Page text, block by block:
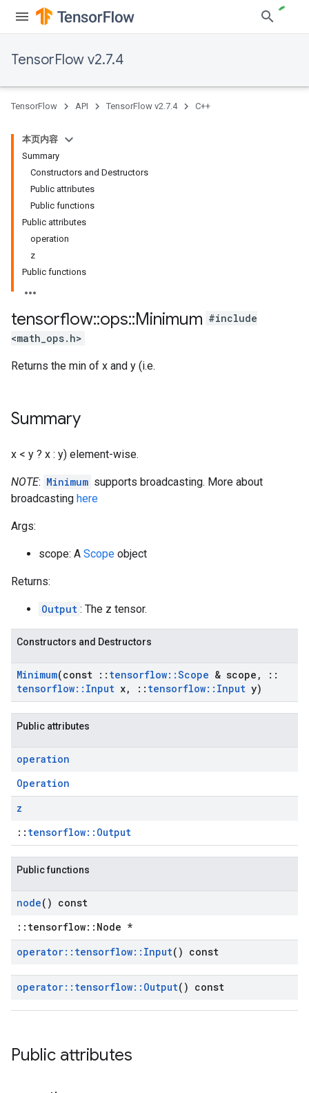
TensorFlow v2.7.4
TensorFlow API TensorFlow v2.7.4 C++
本页内容
Summary
Constructors and Destructors
Public attributes
Public functions
Public attributes
operation
z
Public functions
tensorflow::ops::Minimum #include
<math_ops.h>
Returns the min of x and y (i.e.
Summary
x < y ? x : y) element-wise.
NOTE: Minimum supports broadcasting. More about
broadcasting here
Args:
scope: A Scope object
Returns:
Output : The z tensor.
Constructors and Destructors
Minimum(const :: tensorflow::Scope & scope ,
::
tensorflow:: Input x, :: tensorflow:: Input y)
Public attributes
operation
Operation
z
:: tensorflow::Output
Public functions
node() const
::tensorflow::Node *
operator:: tensorflow:: Input() const
operator:: tensorflow:: Output() const
Public attributes